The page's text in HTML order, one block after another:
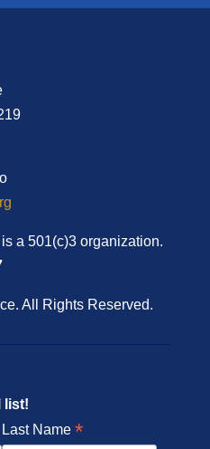
a 501(c)3 organization.
All Rights Reserved.
list!
Last Name *